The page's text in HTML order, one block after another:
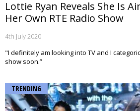
Lottie Ryan Reveals She Is
Her Own RTE Radio Show
4th July 2020
"I definitely am looking into TV and I
show soon.”
TRENDING